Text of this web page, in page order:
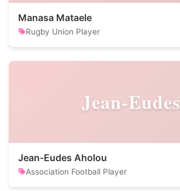
Manasa Mataele
Rugby Union Player
Jean-Eudes
Jean-Eudes Aholou
Association Football Player